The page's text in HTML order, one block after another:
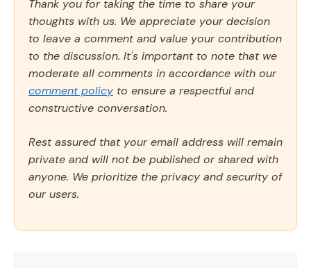
Thank you for taking the time to share your
thoughts with us. We appreciate your decision
to leave a comment and value your contribution
to the discussion. It's important to note that we
moderate all comments in accordance with our
comment policy to ensure a respectful and
constructive conversation.
Rest assured that your email address will remain
private and will not be published or shared with
anyone. We prioritize the privacy and security of
our users.